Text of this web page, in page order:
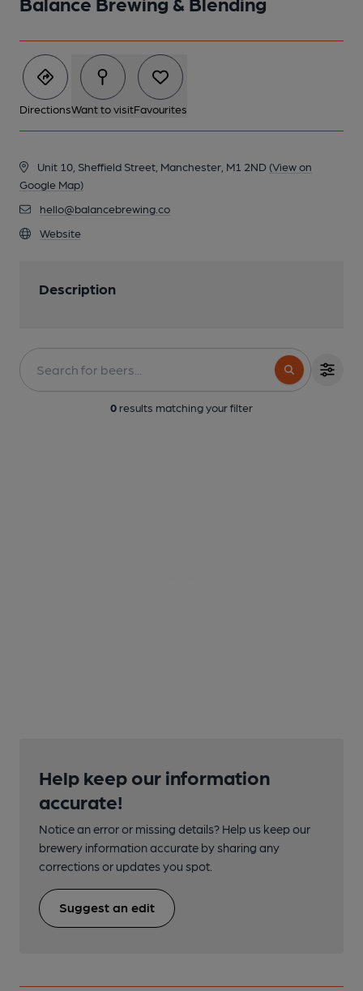
DirectionsWant to visitFavourites
Unit 10, Sheffield Street, Manchester, M1 2ND (View on
Google Map)
hello@balancebrewing.co
Website
Description
0 results matching your filter
Help keep our information
accurate!
Notice an error or missing details? Help us keep our
brewery information accurate by sharing any
corrections or updates you spot.
Suggest an edit